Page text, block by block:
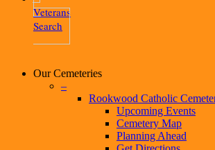
Veterans
Search
Our Cemeteries
–
Rookwood Catholic
Upcoming Events
Cemetery Map
Planning Ahead